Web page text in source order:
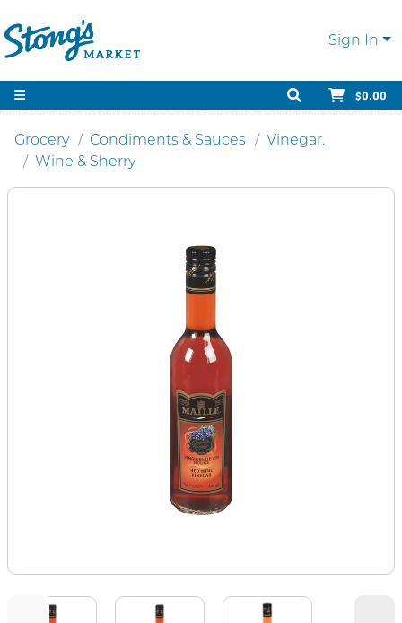
Sign In
$0.00
Grocery Condiments & Sauces
Vinegar.
Wine & Sherry